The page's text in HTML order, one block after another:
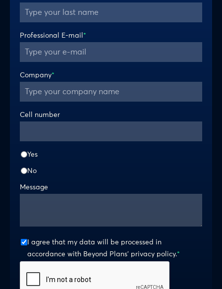
Professional E-mail *
Company*
Cell number
Yes
No
Message
I agree that my data will be processed in
accordance with Beyond Plans’ privacy policy.*